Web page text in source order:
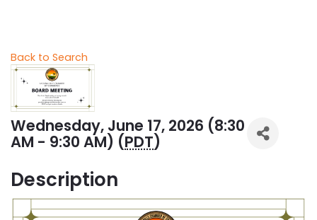
Back to Search
Wednesday, June 17, 2026 (8:30
AM - 9:30 AM) (PDT)
Description